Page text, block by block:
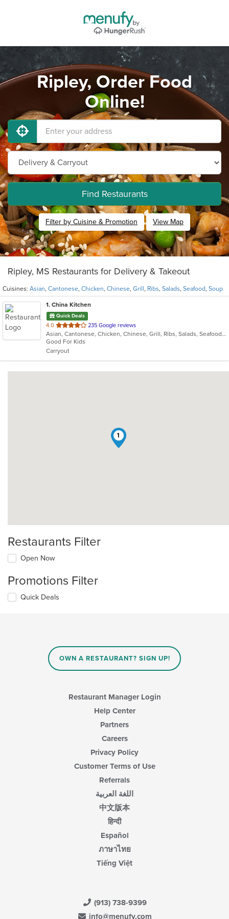
Ripley, Order Food
Online!
Find Restaurants
Filter by Cuisine & Promotion View Map
Ripley, MS Restaurants for Delivery & Takeout
Cuisines: Asian, Cantonese, Chicken, Chinese, Grill , Ribs, Salads, Seafood, Soup
1. China Kitchen
Quick Deals
4.0 out
of
5
stars.
235 Google reviews
Asian, Cantonese, Chicken, Chinese, Grill, Ribs, Salads, Seafood, Soup
Good For Kids
Carryout
1
Restaurants Filter
Open Now
Promotions Filter
Quick Deals
OWN A RESTAURANT? SIGN UP!
Restaurant Manager Login
Help Center
Partners
Careers
Privacy Policy
Customer Terms of Use
Referrals
اللغة العربية
中文版本
हिन्दी
Español
ภาษาไทย
Tiếng Việt
(913) 738-9399
info@menufy.com